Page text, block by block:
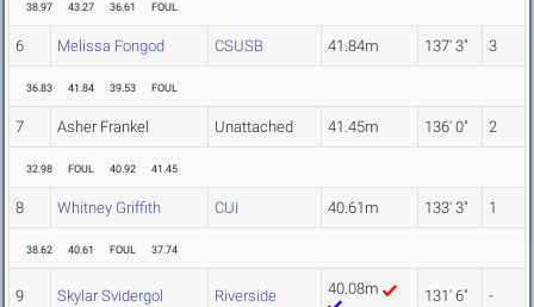
38.97 43.27 36.61 FOUL
6 Melissa Fongod CSUSB 41.84m 137' 3" 3
36.83 41.84 39.53 FOUL
7 Asher Frankel Unattached 41.45m 136' 0" 2
32.98 FOUL 40.92 41.45
8 Whitney Griffith CUI 40.61m 133' 3" 1
38.62 40.61 FOUL 37.74
9 Skylar Svidergol Riverside 40.08m 131' 6" -